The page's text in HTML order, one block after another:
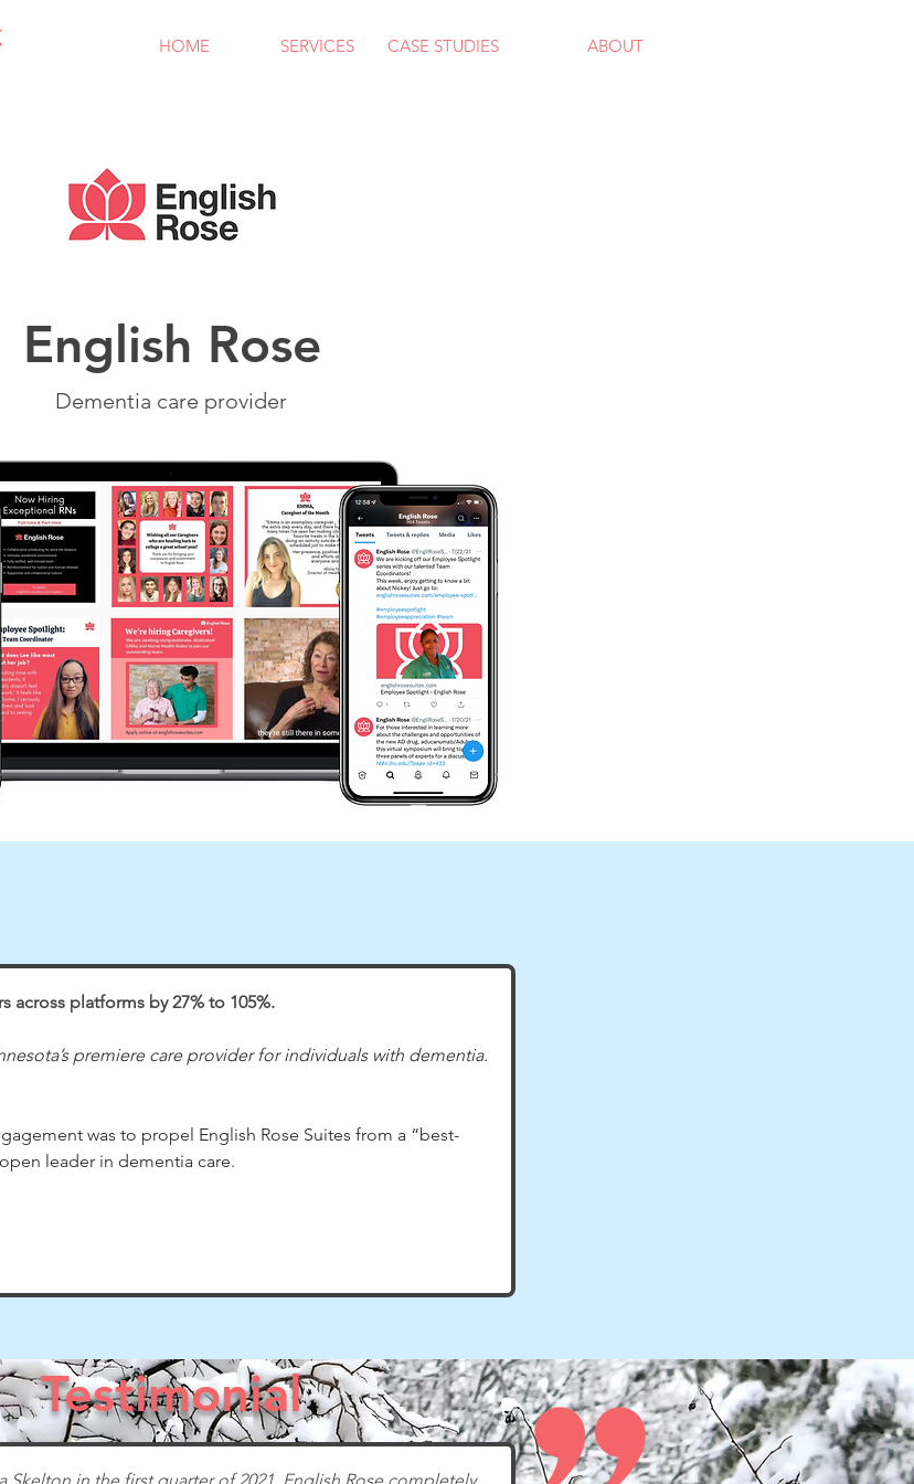
HOME SERVICES CASE STUDIES ABOUT
English Rose
Dementia care provider
across platforms by 27% to 105%.
premiere care provider for individuals with dementia.
was to propel English Rose Suites from a “best-
leader in dementia care.
Testimonial